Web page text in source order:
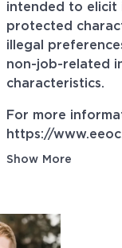
intended to elicit
protected
illegal
non-job-related
characteristics.
For more
https://
Show More